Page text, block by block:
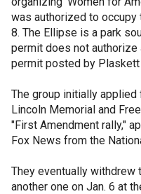
was authorized to occupy
8. The Ellipse is a park
permit does not authorize
permit posted by Plaskett
The group initially
Lincoln Memorial and
"First Amendment rally,"
Fox News from the
They eventually withdrew
another one on Jan. 6 at